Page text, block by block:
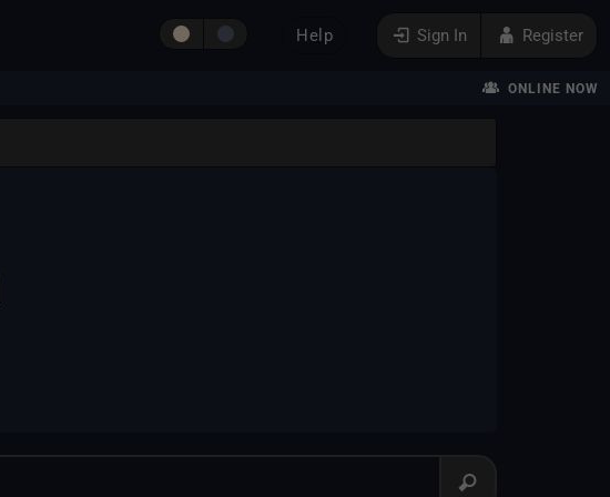
Sign In Register
Help
ONLINE NOW